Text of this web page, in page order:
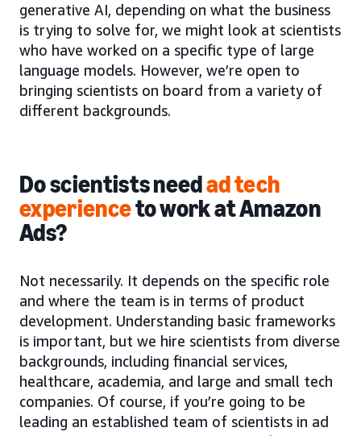
generative AI, depending on what the business
is trying to solve for, we might look at scientists
who have worked on a specific type of large
language models. However, we’re open to
bringing scientists on board from a variety of
different backgrounds.
Do scientists needad tech
experienceto work at Amazon
Ads?
Not necessarily. It depends on the specific role
and where the team is in terms of product
development. Understanding basic frameworks
is important, but we hire scientists from diverse
backgrounds, including financial services,
healthcare, academia, and large and small tech
companies. Of course, if you’re going to be
leading an established team of scientists in ad